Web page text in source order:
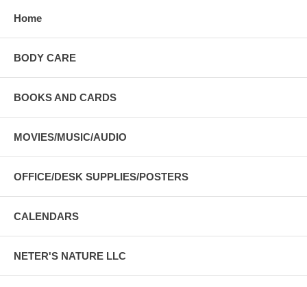
Home
BODY CARE
BOOKS AND CARDS
MOVIES/MUSIC/AUDIO
OFFICE/DESK SUPPLIES/POSTERS
CALENDARS
NETER'S NATURE LLC